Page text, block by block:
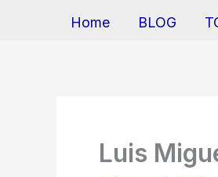
Home BLOG
Luis